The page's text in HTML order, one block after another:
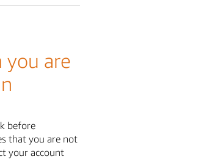
you are
before
that you are not
your account